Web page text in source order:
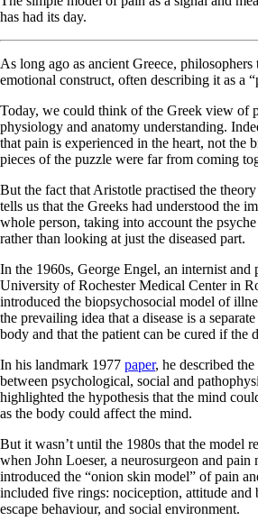
has had its day.
As long ago as ancient Greece, philosophers
emotional construct, often describing it as a
Today, we could think of the Greek view of
physiology and anatomy understanding.
that pain is experienced in the heart, not the
pieces of the puzzle were far from coming
But the fact that Aristotle practised the
tells us that the Greeks had understood the
whole person, taking into account the
rather than looking at just the diseased part.
In the 1960s, George Engel, an internist and
University of Rochester Medical Center in
introduced the biopsychosocial model of
the prevailing idea that a disease is a
body and that the patient can be cured if the
In his landmark 1977 paper, he described
between psychological, social and
highlighted the hypothesis that the mind
as the body could affect the mind.
But it wasn’t until the 1980s that the model
when John Loeser, a neurosurgeon and pain
introduced the “onion skin model” of pain
included five rings: nociception, attitude and
escape behaviour, and social environment.